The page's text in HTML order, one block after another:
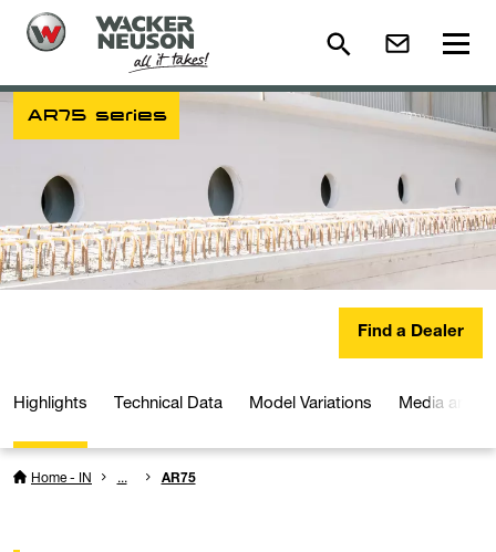
AR75 series
Find a Dealer
Highlights Technical Data Model Variations Media and
Home - IN ... AR75